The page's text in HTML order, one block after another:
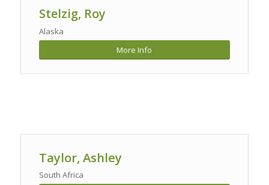
Stelzig, Roy
Alaska
More Info
Taylor, Ashley
South Africa